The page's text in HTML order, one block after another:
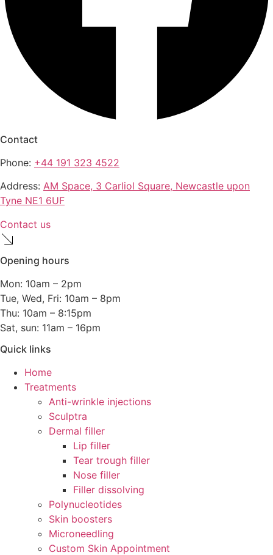
Contact
Phone: +44 191 323 4522
Address: AM Space, 3 Carliol Square, Newcastle upon
Tyne NE1 6UF
Contact us
Opening hours
Mon: 10am – 2pm
Tue, Wed, Fri: 10am – 8pm
Thu: 10am – 8:15pm
Sat, sun: 11am – 16pm
Quick links
Home
Treatments
Anti-wrinkle injections
Sculptra
Dermal filler
Lip filler
Tear trough filler
Nose filler
Filler dissolving
Polynucleotides
Skin boosters
Microneedling
Custom Skin Appointment